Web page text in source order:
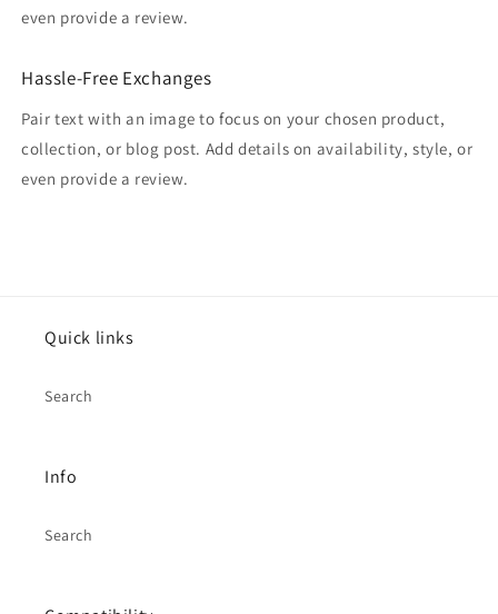
even provide a review.
Hassle-Free Exchanges
Pair text with an image to focus on your chosen product,
collection, or blog post. Add details on availability, style, or
even provide a review.
Quick links
Search
Info
Search